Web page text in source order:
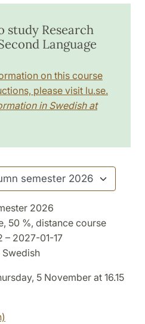
study Research
Language
on this course
please visit lu.se.
in Swedish at
2026
50 %, distance course
– 2027-01-17
Swedish
5 November at 16.15